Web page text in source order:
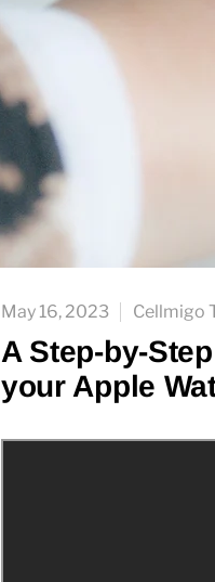
May 16, 2023 Cellmigo
A Step-by-
your Apple